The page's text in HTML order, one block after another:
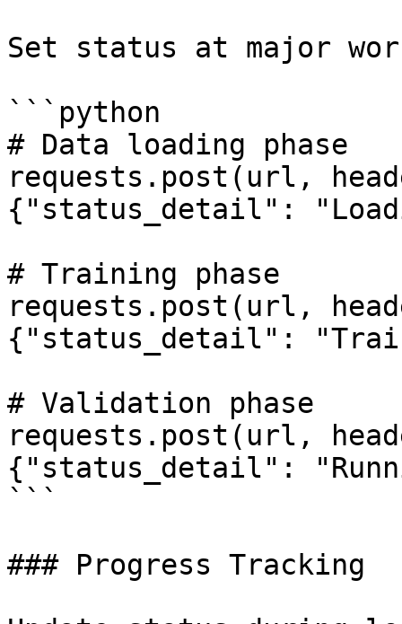
Set status at major
```python
# Data loading phase
requests.post(url,
{"status_detail":
# Training phase
requests.post(url,
{"status_detail":
# Validation phase
requests.post(url,
{"status_detail":
```
### Progress Tracking